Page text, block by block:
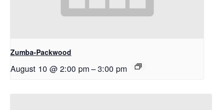
Zumba-Packwood
August 10 @ 2:00 pm–3:00 pm